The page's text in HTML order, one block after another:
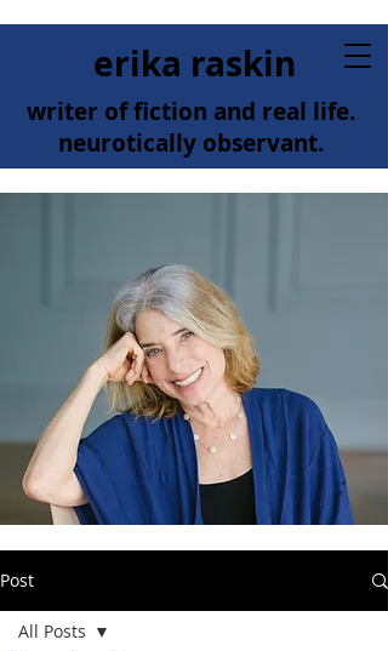
erika raskin
writer of fiction and real life.
neurotically observant.
Post
All Posts